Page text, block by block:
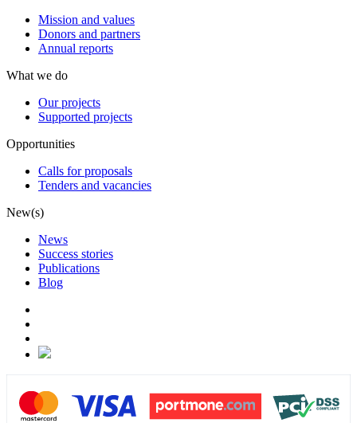
Mission and values
Donors and partners
Annual reports
What we do
Our projects
Supported projects
Opportunities
Calls for proposals
Tenders and vacancies
New(s)
News
Success stories
Publications
Blog